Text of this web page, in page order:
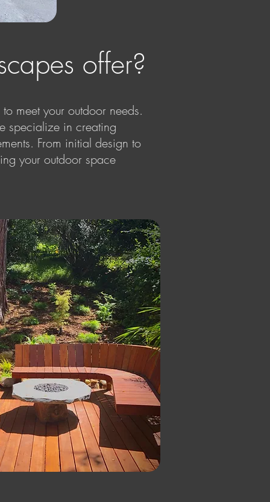
offer?
meet your outdoor needs.
specialize in creating
From initial design to
your outdoor space